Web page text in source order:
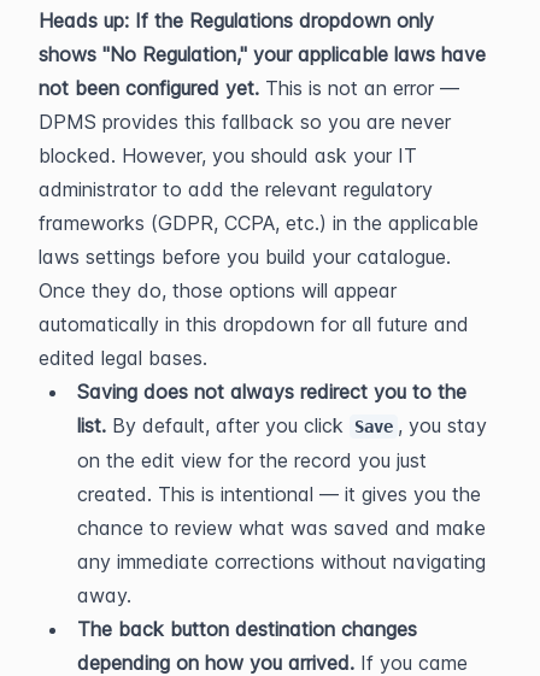
Heads up: If the Regulations dropdown only
shows "No Regulation," your applicable laws have
not been configured yet. This is not an error —
DPMS provides this fallback so you are never
blocked. However, you should ask your IT
administrator to add the relevant regulatory
frameworks (GDPR, CCPA, etc.) in the applicable
laws settings before you build your catalogue.
Once they do, those options will appear
automatically in this dropdown for all future and
edited legal bases.
Saving does not always redirect you to the
list. By default, after you click Save , you stay
on the edit view for the record you just
created. This is intentional — it gives you the
chance to review what was saved and make
any immediate corrections without navigating
away.
The back button destination changes
depending on how you arrived. If you came